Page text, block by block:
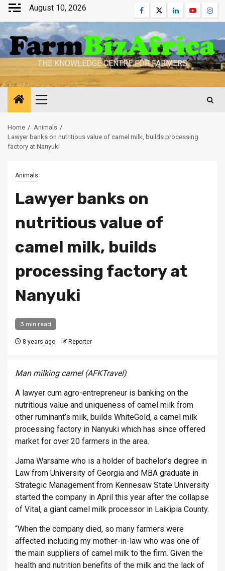
Skip
content
August 10, 2026 Facebook
TwitterLinkedinYoutube
THE KNOWLEDGE CENTRE FOR FARMERS
Primary
Home
Animals
Lawyer banks on nutritious value of camel milk, builds processing
factory at Nanyuki
Animals
Lawyer banks on
nutritious value of
camel milk, builds
processing factory at
Nanyuki
3 min read
8 years ago Reporter
Man milking camel (AFKTravel)
A lawyer cum agro-entrepreneur is banking on the
nutritious value and uniqueness of camel milk from
other ruminant’s milk, builds WhiteGold, a camel milk
processing factory in Nanyuki which has since offered
market for over 20 farmers in the area.
Jama Warsame who is a holder of bachelor’s degree in
Law from University of Georgia and MBA graduate in
Strategic Management from Kennesaw State University
started the company in April this year after the collapse
of Vital, a giant camel milk processor in Laikipia County.
“When the company died, so many farmers were
affected including my mother-in-law who was one of
the main suppliers of camel milk to the firm. Given the
health and nutrition benefits of the milk and the lack of